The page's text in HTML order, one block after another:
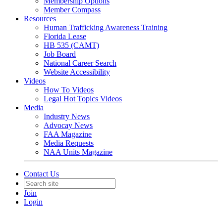
Member Compass
Resources
Human Trafficking Awareness Training
Florida Lease
HB 535 (CAMT)
Job Board
National Career Search
Website Accessibility
Videos
How To Videos
Legal Hot Topics Videos
Media
Industry News
Advocay News
FAA Magazine
Media Requests
NAA Units Magazine
Contact Us
Join
Login